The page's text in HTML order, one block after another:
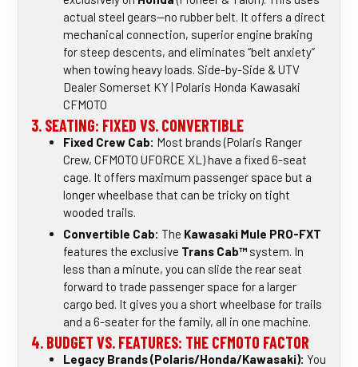
actual steel gears—no rubber belt. It offers a direct
mechanical connection, superior engine braking
for steep descents, and eliminates “belt anxiety”
when towing heavy loads. Side-by-Side & UTV
Dealer Somerset KY | Polaris Honda Kawasaki
CFMOTO
3. SEATING: FIXED VS. CONVERTIBLE
Fixed Crew Cab: Most brands (Polaris Ranger
Crew, CFMOTO UFORCE XL) have a fixed 6-seat
cage. It offers maximum passenger space but a
longer wheelbase that can be tricky on tight
wooded trails.
Convertible Cab: The Kawasaki Mule PRO-FXT
features the exclusive Trans Cab™ system. In
less than a minute, you can slide the rear seat
forward to trade passenger space for a larger
cargo bed. It gives you a short wheelbase for trails
and a 6-seater for the family, all in one machine.
4. BUDGET VS. FEATURES: THE CFMOTO FACTOR
Legacy Brands (Polaris/Honda/Kawasaki): You